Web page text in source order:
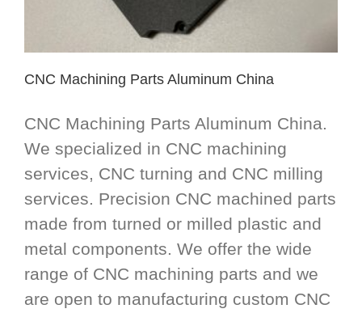
CNC Machining Parts Aluminum China
CNC Machining Parts Aluminum China.
We specialized in CNC machining
services, CNC turning and CNC milling
services. Precision CNC machined parts
made from turned or milled plastic and
metal components. We offer the wide
range of CNC machining parts and we
are open to manufacturing custom CNC